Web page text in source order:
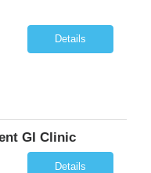
Details
GI Clinic
Details